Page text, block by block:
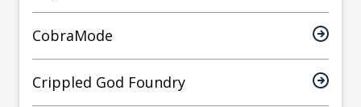
CobraMode
Crippled God Foundry